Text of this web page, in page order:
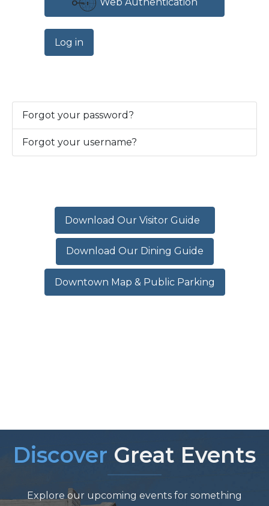
Log in
Forgot your password?
Forgot your username?
Download Our Visitor Guide
Download Our Dining Guide
Downtown Map & Public Parking
Discover Great Events
Explore our upcoming events for something